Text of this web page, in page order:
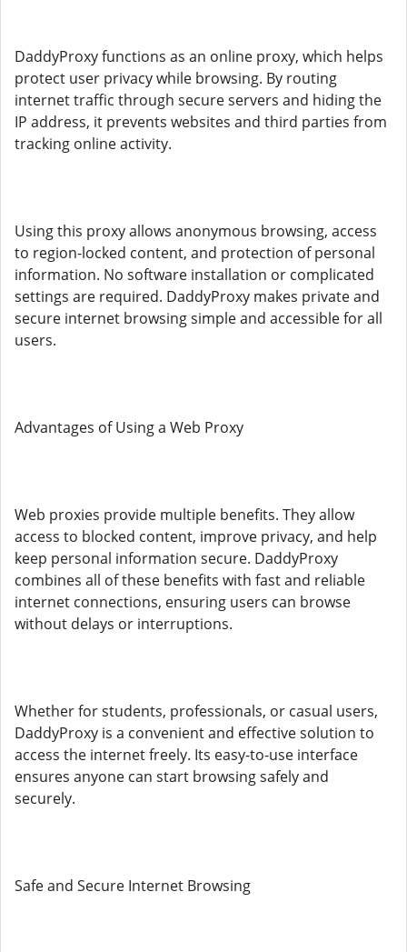
DaddyProxy functions as an online proxy, which helps
protect user privacy while browsing. By routing
internet traffic through secure servers and hiding the
IP address, it prevents websites and third parties from
tracking online activity.
Using this proxy allows anonymous browsing, access
to region-locked content, and protection of personal
information. No software installation or complicated
settings are required. DaddyProxy makes private and
secure internet browsing simple and accessible for all
users.
Advantages of Using a Web Proxy
Web proxies provide multiple benefits. They allow
access to blocked content, improve privacy, and help
keep personal information secure. DaddyProxy
combines all of these benefits with fast and reliable
internet connections, ensuring users can browse
without delays or interruptions.
Whether for students, professionals, or casual users,
DaddyProxy is a convenient and effective solution to
access the internet freely. Its easy-to-use interface
ensures anyone can start browsing safely and
securely.
Safe and Secure Internet Browsing